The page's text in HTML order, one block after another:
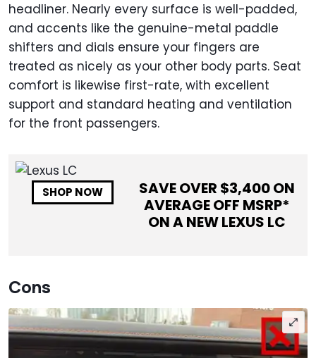
headliner. Nearly every surface is well-padded,
and accents like the genuine-metal paddle
shifters and dials ensure your fingers are
treated as nicely as your other body parts. Seat
comfort is likewise first-rate, with excellent
support and standard heating and ventilation
for the front passengers.
SHOP NOW SAVE OVER $3,400ON
AVERAGE OFF MSRP*
ON A NEWLEXUS LC
Cons